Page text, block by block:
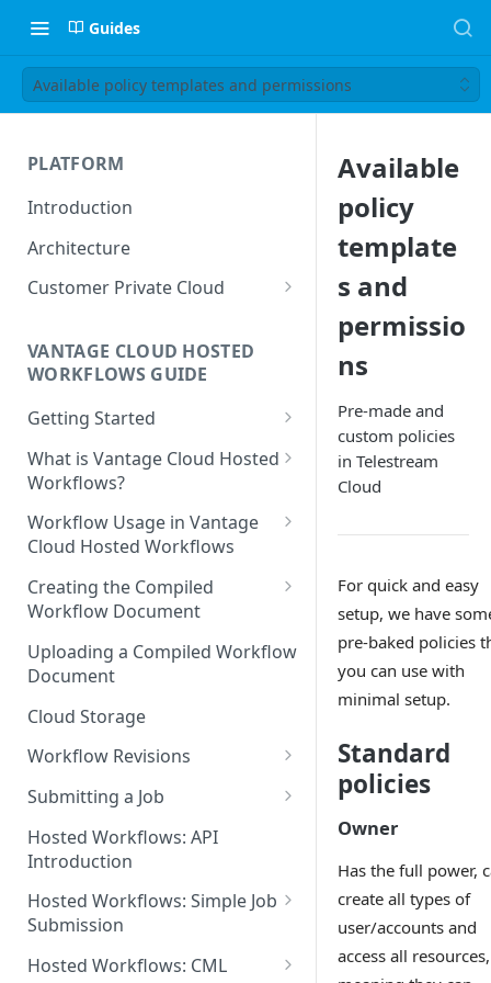
Guides
Available policy templates and permissions
PLATFORM
Introduction
Architecture
Customer Private Cloud
Google Cloud Platform
VANTAGE CLOUD HOSTED
WORKFLOWS GUIDE
Getting Started
Prerequisites
What is Vantage Cloud Hosted
Workflows?
Discouraged Use Cases
Target/Ideal Use Cases
Workflow Usage in Vantage
Cloud Hosted Workflows
Nickname / Version Lifespan
Parameter Binding/Variable
Manipulation
Creating the Compiled
Workflow Document
Workflow Validation
Uploading a Compiled Workflow
Document
Cloud Storage
Workflow Revisions
Switching Between Revisions
Submitting a Job
Examining A Job
Hosted Workflows: API
Introduction
Hosted Workflows: Simple Job
Submission
Identifying the Desired
Hosted Workflows: CML
Available
policy
template
s and
permissio
ns
Pre-made and
custom policies
in Telestream
Cloud
For quick and easy
setup, we have
pre-baked policies
you can use with
minimal setup.
Standard
policies
Owner
Has the full power,
create all types of
user/accounts and
access all resources,